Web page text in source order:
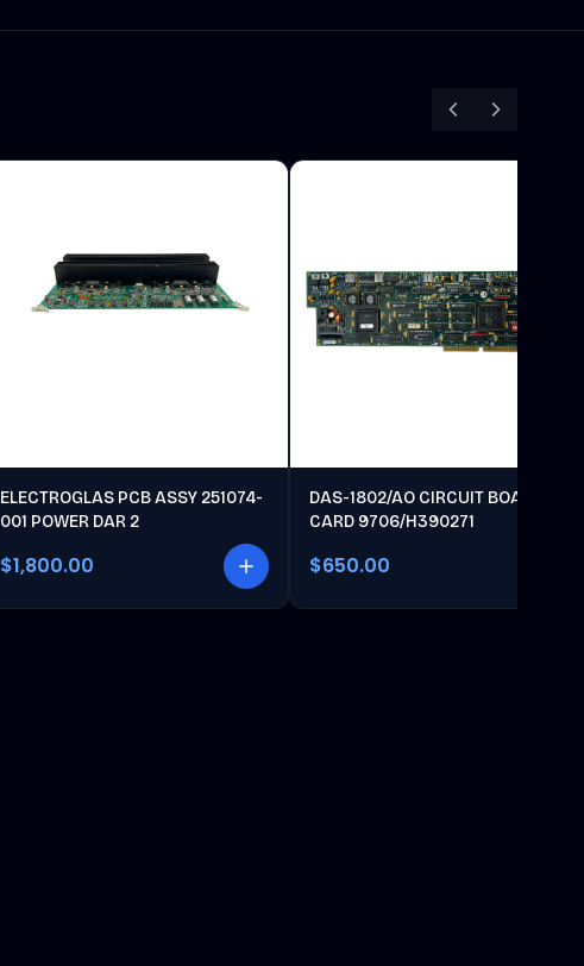
ELECTROGLAS PCB ASSY 251074-
001 POWER DAR 2
$1,800.00
DAS-1802/AO CIRCUIT BOARD
CARD 9706/H390271
$650.00